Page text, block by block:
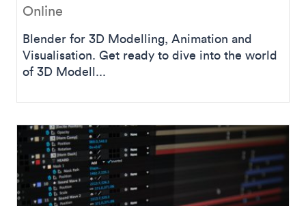
Online
Blender for 3D Modelling, Animation and
Visualisation. Get ready to dive into the world
of 3D Modell...